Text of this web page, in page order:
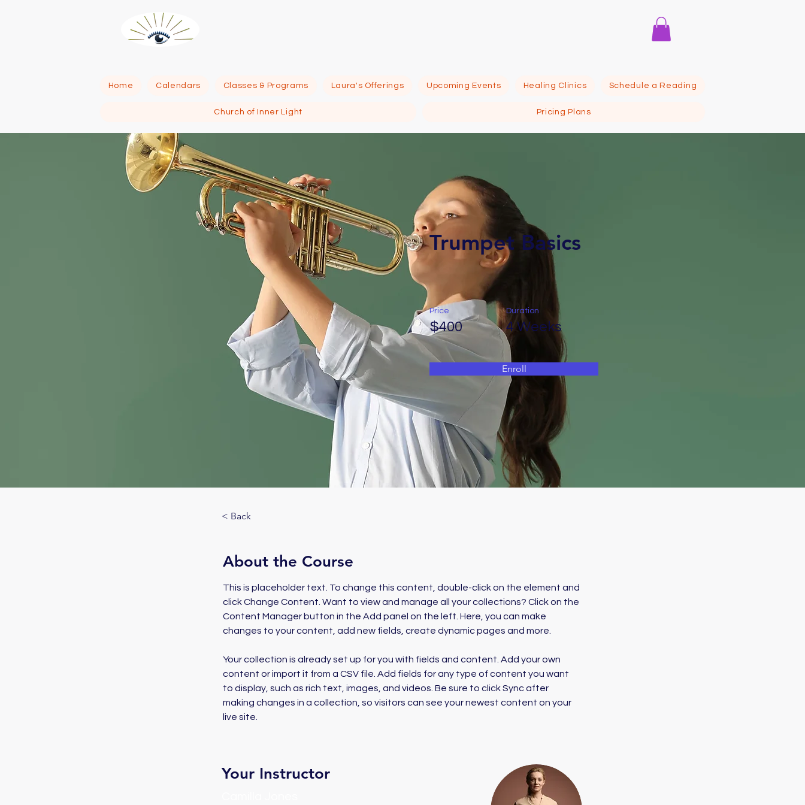
Home Calendars Classes & Programs Laura's Offerings Upcoming Events Healing Clinics Schedule a Reading
Church of Inner Light Pricing Plans
Trumpet Basics
Price
$400
Duration
4 Weeks
Enroll
< Back
About the Course
This is placeholder text. To change this content, double-click on the element and
click Change Content. Want to view and manage all your collections? Click on the
Content Manager button in the Add panel on the left. Here, you can make
changes to your content, add new fields, create dynamic pages and more.
Your collection is already set up for you with fields and content. Add your own
content or import it from a CSV file. Add fields for any type of content you want
to display, such as rich text, images, and videos. Be sure to click Sync after
making changes in a collection, so visitors can see your newest content on your
live site.
Your Instructor